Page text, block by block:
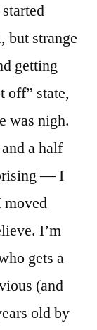
but strange
getting
off” state,
was nigh.
a half
— I
moved
I’m
gets a
(and
old by